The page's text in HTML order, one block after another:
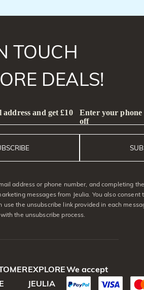
TOUCH
DEALS!
and get £10
Enter your phone
off
address or phone number, and completing
messages from Jeulia. You also consent
use the unsubscribe link provided in each
the unsubscribe process.
EXPLORE
JEULIA
We accept